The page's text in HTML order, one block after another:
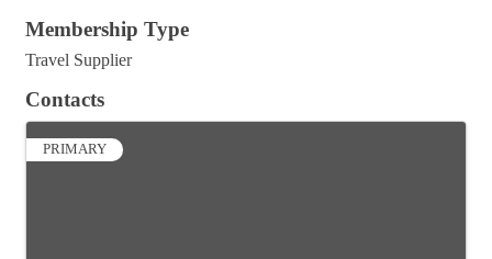
Membership Type
Travel Supplier
Contacts
PRIMARY